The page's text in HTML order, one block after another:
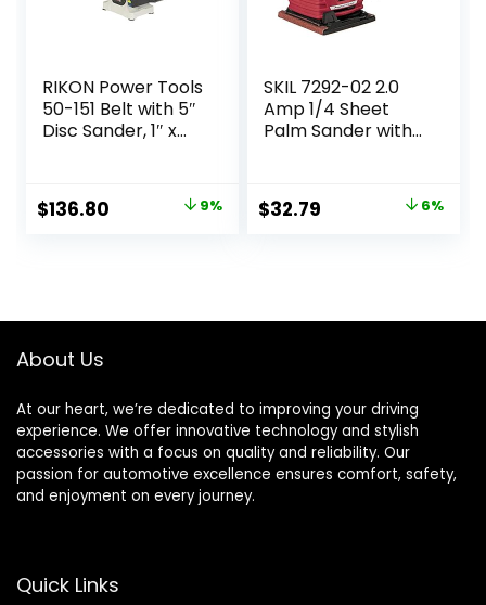
RIKON Power Tools
50-151 Belt with 5″
Disc Sander, 1″ x
Original
$136.80 Current
9%
SKIL 7292-02 2.0
Amp 1/4 Sheet
Palm Sander with
Original
$32.79 6%
About Us
At our heart, we’re dedicated to improving your driving
experience. We offer innovative technology and stylish
accessories with a focus on quality and reliability. Our
passion for automotive excellence ensures comfort, safety,
and enjoyment on every journey.
Quick Links